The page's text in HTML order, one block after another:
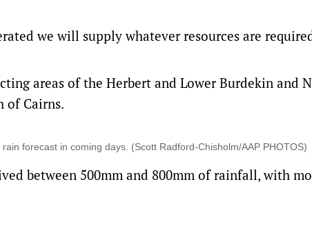
we will supply whatever resources are
areas of the Herbert and Lower Burdekin and
of Cairns.
forecast in coming days. (Scott Radford-Chisholm/AAP PHOTOS)
between 500mm and 800mm of rainfall, with